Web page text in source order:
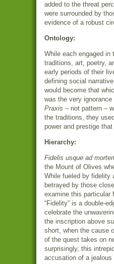
added to the threat
were surrounded by
evidence of a robust
Ontology:
While each engaged in
traditions, art, poetry,
early periods of their
defining social
would become that
was the very
Praxis – not pattern –
the traditions, they
power and prestige
Hierarchy:
Fidelis usque ad
the Mount of Olives
While fueled by fidelity
betrayed by those
examine this particular
“Fidelity” is a double-
celebrate the
the inscription above
short, when the cause
of the quest takes on
surprisingly, this
accusation of a